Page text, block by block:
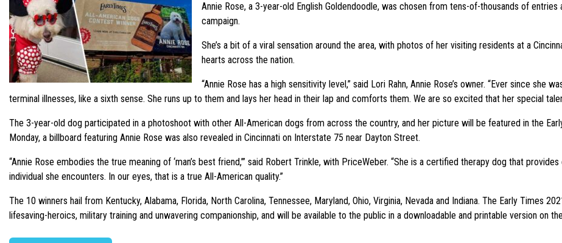
Annie Rose, a 3-year-old English Goldendoodle, was chosen from tens-of-thousands of
campaign.
She’s a bit of a viral sensation around the area, with photos of her visiting residents at a
hearts across the nation.
“Annie Rose has a high sensitivity level,” said Lori Rahn, Annie Rose’s owner. “Ever since
terminal illnesses, like a sixth sense. She runs up to them and lays her head in their lap and comforts them. We are so excited that her special
The 3-year-old dog participated in a photoshoot with other All-American dogs from across the country, and her picture will be featured in the
Monday, a billboard featuring Annie Rose was also revealed in Cincinnati on Interstate 75 near Dayton Street.
“Annie Rose embodies the true meaning of ‘man’s best friend,’” said Robert Trinkle, with PriceWeber. “She is a certified therapy dog that
individual she encounters. In our eyes, that is a true All-American quality.”
The 10 winners hail from Kentucky, Alabama, Florida, North Carolina, Tennessee, Maryland, Ohio, Virginia, Nevada and Indiana. The Early Times
lifesaving-heroics, military training and unwavering companionship, and will be available to the public in a downloadable and printable version on